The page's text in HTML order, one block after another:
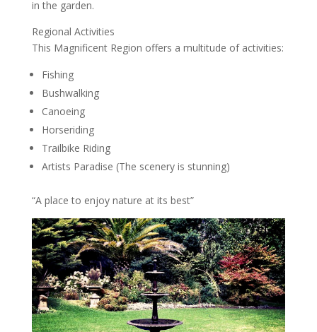
in the garden.
Regional Activities
This Magnificent Region offers a multitude of activities:
Fishing
Bushwalking
Canoeing
Horseriding
Trailbike Riding
Artists Paradise (The scenery is stunning)
“A place to enjoy nature at its best”